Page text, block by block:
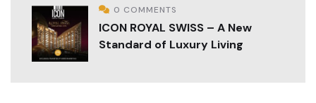
0 COMMENTS
ICON ROYAL SWISS – A New
Standard of Luxury Living